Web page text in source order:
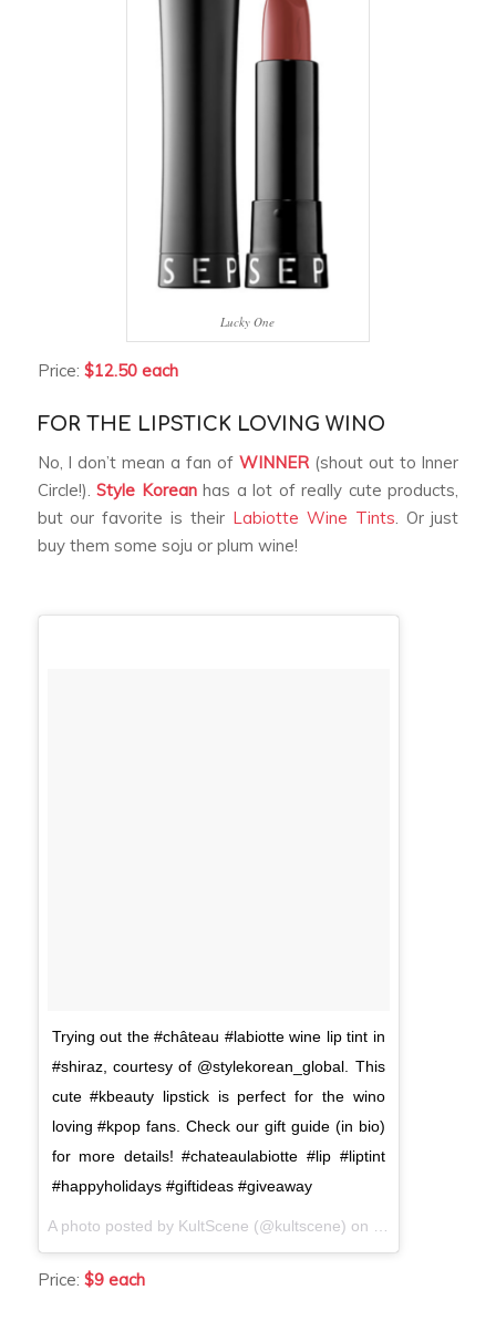
Lucky One
Price: $12.50 each
FOR THE LIPSTICK LOVING WINO
No, I don’t mean a fan of WINNER(shout out to Inner
Circle!).Style Koreanhas a lot of really cute products,
but our favorite is their Labiotte Wine Tints. Or just
buy them some soju or plum wine!
Trying out the #château #labiotte wine lip tint in
#shiraz, courtesy of @stylekorean_global. This
cute #kbeauty lipstick is perfect for the wino
loving #kpop fans. Check our gift guide (in bio)
for more details! #chateaulabiotte #lip #liptint
#happyholidays #giftideas #giveaway
Price: $9 each